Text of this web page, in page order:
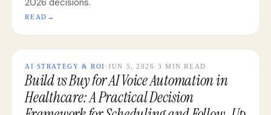
2026 decisions.
READ →
AI STRATEGY & ROI ·JUN 5, 2026 ·3 MIN READ
Build vs Buy for AI Voice Automation in
Healthcare: A Practical Decision